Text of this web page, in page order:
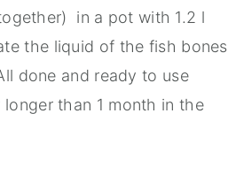
in a pot with 1.2 l
the liquid of the fish bones
done and ready to use
than 1 month in the